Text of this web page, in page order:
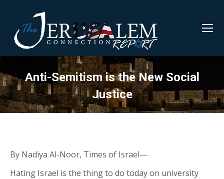
Anti-Semitism is the New Social
Justice
By Nadiya Al-Noor, Times of Israel—
Hating Israel is the thing to do today on university